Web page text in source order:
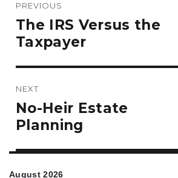
navigation
PREVIOUS
Previous
post:
The IRS Versus the
Taxpayer
NEXT
Next
post:
No-Heir Estate
Planning
August 2026